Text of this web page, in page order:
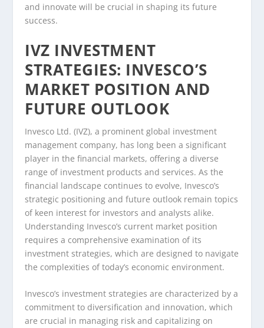
and innovate will be crucial in shaping its future
success.
IVZ INVESTMENT
STRATEGIES: INVESCO’S
MARKET POSITION AND
FUTURE OUTLOOK
Invesco Ltd. (IVZ), a prominent global investment
management company, has long been a significant
player in the financial markets, offering a diverse
range of investment products and services. As the
financial landscape continues to evolve, Invesco’s
strategic positioning and future outlook remain topics
of keen interest for investors and analysts alike.
Understanding Invesco’s current market position
requires a comprehensive examination of its
investment strategies, which are designed to navigate
the complexities of today’s economic environment.
Invesco’s investment strategies are characterized by a
commitment to diversification and innovation, which
are crucial in managing risk and capitalizing on